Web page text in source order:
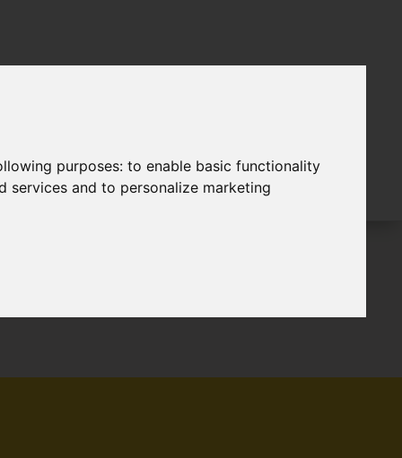
purposes:to enable basic functionality
services and to personalize marketing